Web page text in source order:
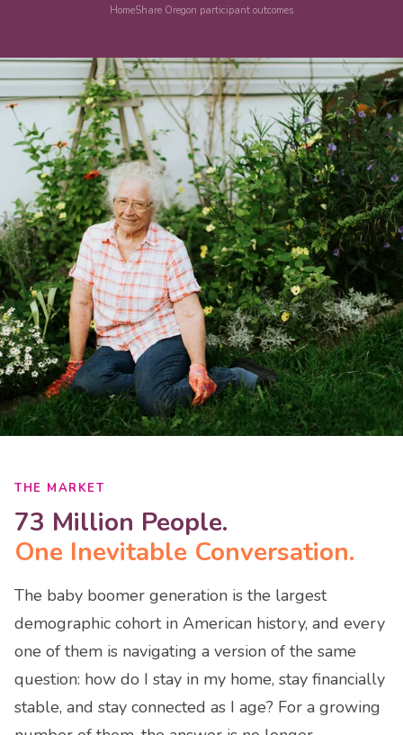
HomeShare Oregon participant outcomes
THE MARKET
73 Million People.
One Inevitable Conversation.
The baby boomer generation is the largest
demographic cohort in American history, and every
one of them is navigating a version of the same
question: how do I stay in my home, stay financially
stable, and stay connected as I age? For a growing